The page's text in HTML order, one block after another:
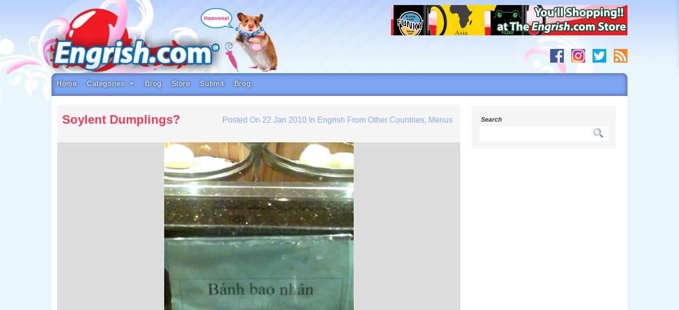
to
navigation
to
footer
Home Categories Brog Store Submit Brog
Soylent Dumplings? Posted On 22 Jan 2010 In Engrish From Other Countries, Menus Search